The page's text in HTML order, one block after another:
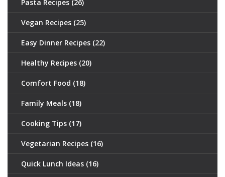
Pasta Recipes (26)
Vegan Recipes (25)
Easy Dinner Recipes (22)
Healthy Recipes (20)
Comfort Food (18)
Family Meals (18)
Cooking Tips (17)
Vegetarian Recipes (16)
Quick Lunch Ideas (16)